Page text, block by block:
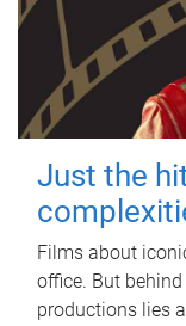
Just the
Films about
office. But
productions lies